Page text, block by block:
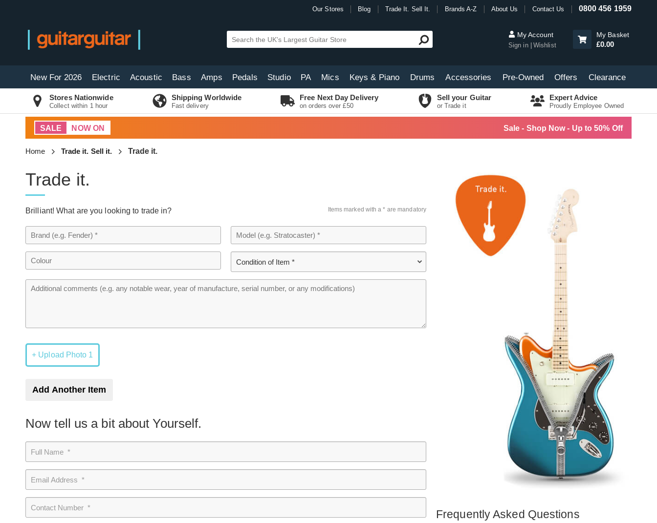
Our Stores Blog Trade It. Sell It. Brands A-Z About Us Contact Us 0800 456 1959
My Account
Sign in Wishlist
My Basket
£0.00
New For 2026 Electric Acoustic Bass Amps Pedals Studio PA Mics Keys & Piano Drums Accessories Pre-Owned Offers Clearance
Stores Nationwide
Collect within 1 hour
Shipping Worldwide
Fast delivery
Free Next Day Delivery
on orders over £50
Sell your Guitar
or Trade it
Expert Advice
Proudly Employee Owned
SALE NOW ON Sale - Shop Now - Up to 50% Off
Home Trade it. Sell it. Trade it.
Trade it.
Brilliant! What are you looking to trade in? Items marked with a * are mandatory
+ Upload Photo 1
Add Another Item
Now tell us a bit about Yourself.
Frequently Asked Questions